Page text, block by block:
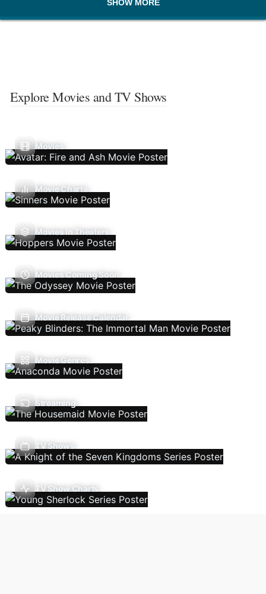
SHOW MORE
Explore Movies and TV Shows
Movies
Movie Charts
Movies In Theaters
Movies Coming Soon
Movie Release Calendar
Movie Genres
Streaming
TV Shows
TV Show Charts